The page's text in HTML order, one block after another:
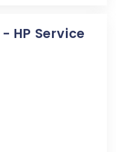
HP Service